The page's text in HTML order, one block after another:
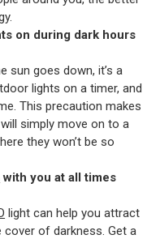
on during dark hours
sun goes down, it’s a
lights on a timer, and
This precaution makes
simply move on to a
they won’t be so
with you at all times
light can help you attract
cover of darkness. Get a